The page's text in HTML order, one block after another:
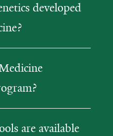
developed
are available